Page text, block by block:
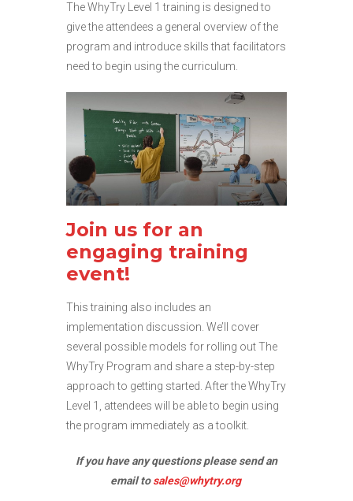
The WhyTry Level 1 training is designed to
give the attendees a general overview of the
program and introduce skills that facilitators
need to begin using the curriculum.
Join us for an
engaging training
event!
This training also includes an
implementation discussion. We’ll cover
several possible models for rolling out The
WhyTry Program and share a step-by-step
approach to getting started. After the WhyTry
Level 1, attendees will be able to begin using
the program immediately as a toolkit.
If you have any questions please send an
email tosales@whytry.org